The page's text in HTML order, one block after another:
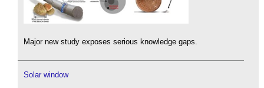
Major new study exposes serious knowledge gaps.
Solar window